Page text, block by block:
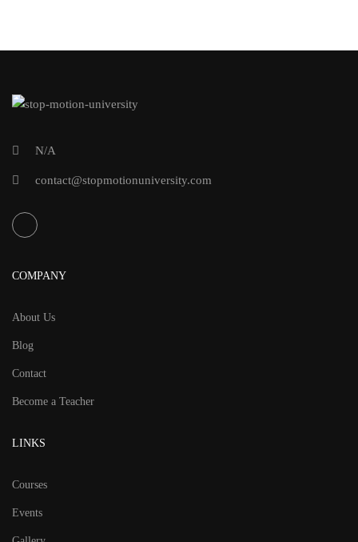
N/A
contact@stopmotionuniversity.com
COMPANY
About Us
Blog
Contact
Become a Teacher
LINKS
Courses
Events